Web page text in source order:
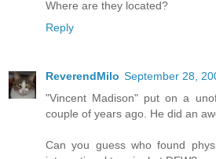
Where are they located?
Reply
ReverendMilo September 28,
"Vincent Madison" put on a
couple of years ago. He did an
Can you guess who found